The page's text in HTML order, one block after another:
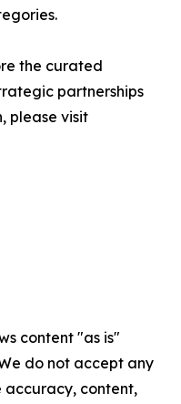
the curated
partnerships
please visit
content "as is"
do not accept any
accuracy, content,